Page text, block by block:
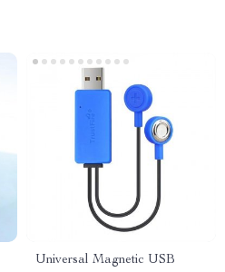
Universal Magnetic USB